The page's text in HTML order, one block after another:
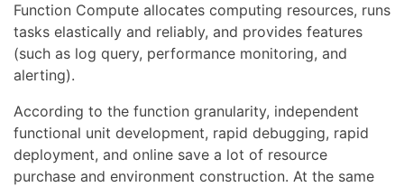
Function Compute allocates computing resources, runs
tasks elastically and reliably, and provides features
(such as log query, performance monitoring, and
alerting).
According to the function granularity, independent
functional unit development, rapid debugging, rapid
deployment, and online save a lot of resource
purchase and environment construction. At the same